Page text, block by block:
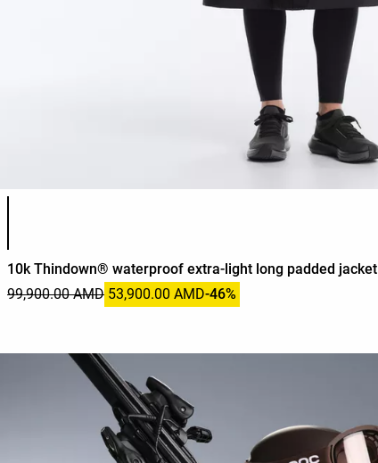
Product color list
10k Thindown® waterproof extra-light long padded jacket
99,900.00 AMD 53,900.00 AMD-46%